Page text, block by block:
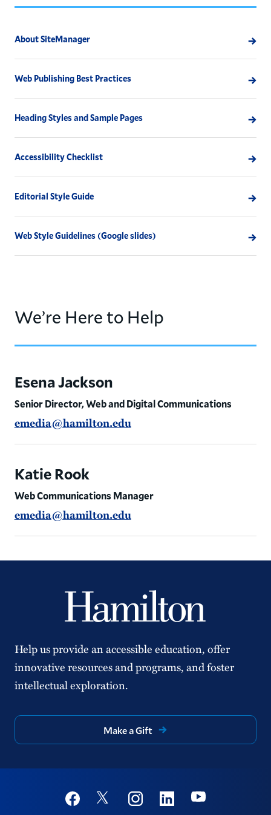
About SiteManager
Web Publishing Best Practices
Heading Styles and Sample Pages
Accessibility Checklist
Editorial Style Guide
Web Style Guidelines (Google slides)
We’re Here to Help
Esena Jackson
Senior Director, Web and Digital Communications
emedia@hamilton.edu
Katie Rook
Web Communications Manager
emedia@hamilton.edu
Help us provide an accessible education, offer
innovative resources and programs, and foster
intellectual exploration.
Make a Gift
Social
FacebookTwitter InstagramLinkedinYoutube